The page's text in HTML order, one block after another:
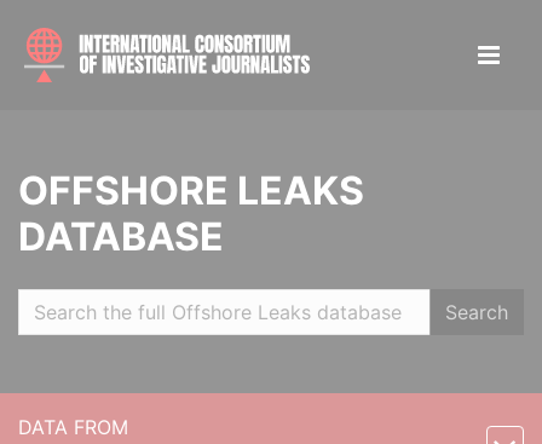
OFFSHORE LEAKS
DATABASE
Search
DATA FROM